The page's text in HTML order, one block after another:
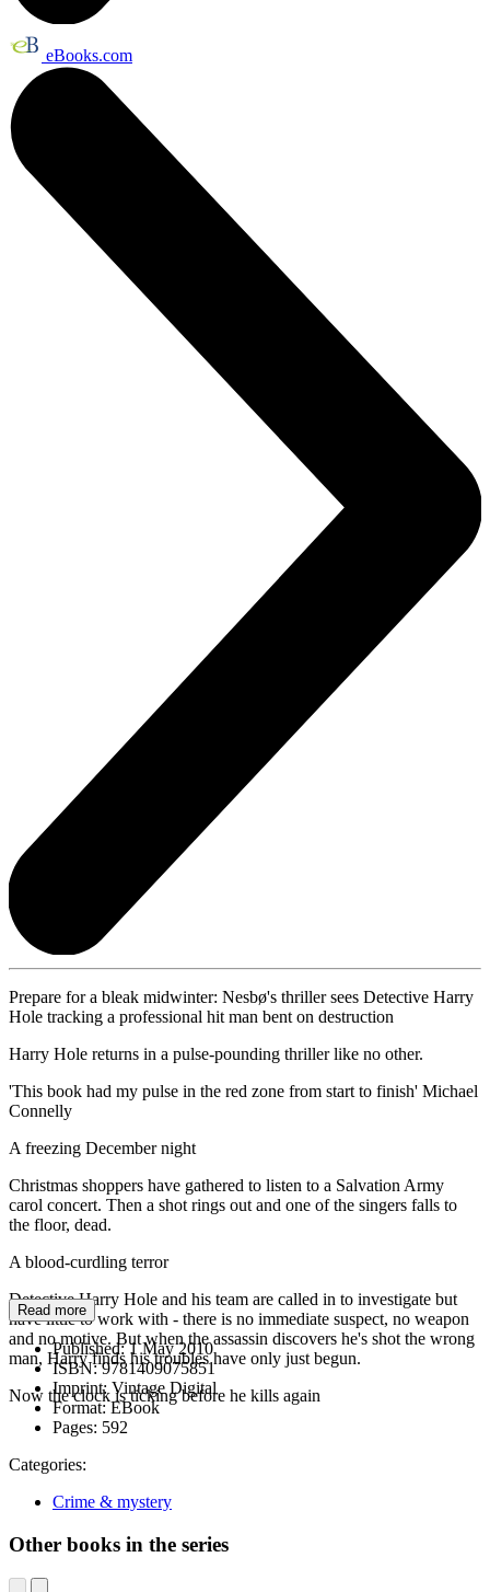
eBooks.com
Prepare for a bleak midwinter: Nesbø's thriller sees Detective Harry
Hole tracking a professional hit man bent on destruction
Harry Hole returns in a pulse-pounding thriller like no other.
'This book had my pulse in the red zone from start to finish' Michael
Connelly
A freezing December night
Christmas shoppers have gathered to listen to a Salvation Army
carol concert. Then a shot rings out and one of the singers falls to
the floor, dead.
A blood-curdling terror
Detective Harry Hole and his team are called in to investigate but
have little to work with - there is no immediate suspect, no weapon
and no motive. But when the assassin discovers he's shot the wrong
man, Harry finds his troubles have only just begun.
Now the clock is ticking before he kills again
Read more
Published:1 May 2010
ISBN:9781409075851
Imprint: Vintage Digital
Format:EBook
Pages: 592
Categories:
Crime & mystery
Other books in the series